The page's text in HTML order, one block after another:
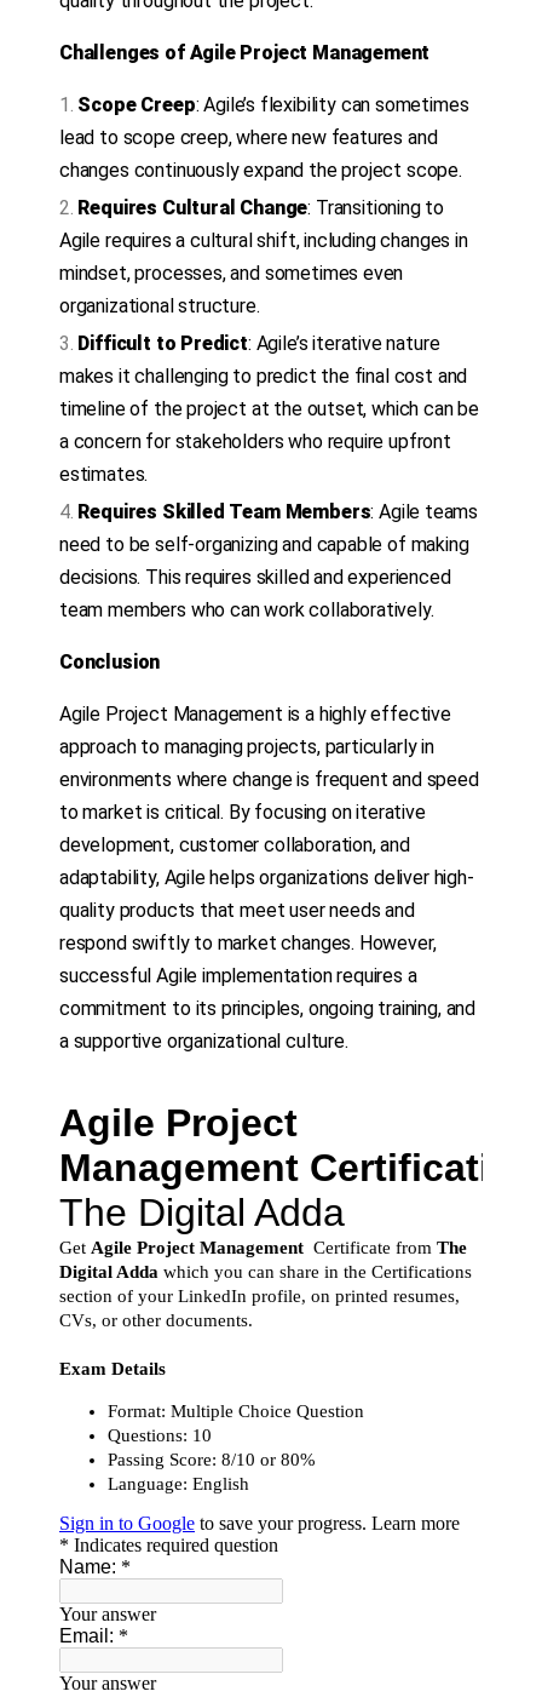
Challenges of Agile Project Management
Scope Creep: Agile’s flexibility can sometimes
lead to scope creep, where new features and
changes continuously expand the project scope.
Requires Cultural Change: Transitioning to
Agile requires a cultural shift, including changes in
mindset, processes, and sometimes even
organizational structure.
Difficult to Predict: Agile’s iterative nature
makes it challenging to predict the final cost and
timeline of the project at the outset, which can be
a concern for stakeholders who require upfront
estimates.
Requires Skilled Team Members: Agile teams
need to be self-organizing and capable of making
decisions. This requires skilled and experienced
team members who can work collaboratively.
Conclusion
Agile Project Management is a highly effective
approach to managing projects, particularly in
environments where change is frequent and speed
to market is critical. By focusing on iterative
development, customer collaboration, and
adaptability, Agile helps organizations deliver high-
quality products that meet user needs and
respond swiftly to market changes. However,
successful Agile implementation requires a
commitment to its principles, ongoing training, and
a supportive organizational culture.